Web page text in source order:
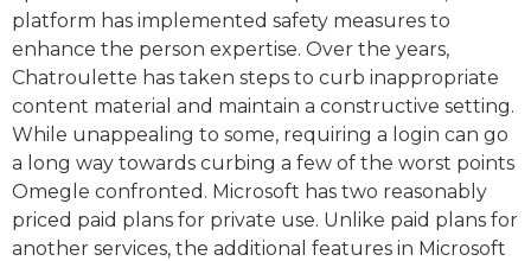
platform has implemented safety measures to
enhance the person expertise. Over the years,
Chatroulette has taken steps to curb inappropriate
content material and maintain a constructive setting.
While unappealing to some, requiring a login can go
a long way towards curbing a few of the worst points
Omegle confronted. Microsoft has two reasonably
priced paid plans for private use. Unlike paid plans for
another services, the additional features in Microsoft